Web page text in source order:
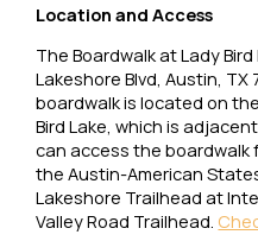
Location and Access
The Boardwalk at Lady
Lakeshore Blvd, Austin, TX
boardwalk is located on
Bird Lake, which is
can access the boardwalk
the Austin-American
Lakeshore Trailhead at
Valley Road Trailhead.